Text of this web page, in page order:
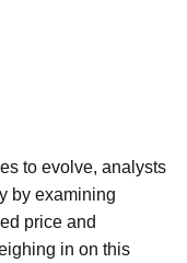
to evolve, analysts
by examining
price and
in on this